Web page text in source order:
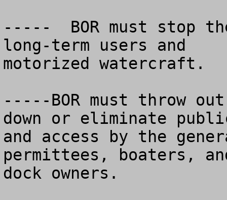
-----  BOR must stop
long-term users and
motorized watercraft.
-----BOR must throw
down or eliminate
and access by the
permittees, boaters,
dock owners.